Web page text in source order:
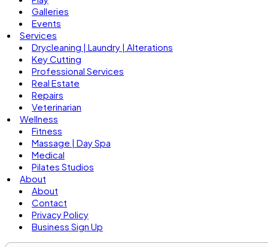
Galleries
Events
Services
Drycleaning | Laundry | Alterations
Key Cutting
Professional Services
Real Estate
Repairs
Veterinarian
Wellness
Fitness
Massage | Day Spa
Medical
Pilates Studios
About
About
Contact
Privacy Policy
Business Sign Up